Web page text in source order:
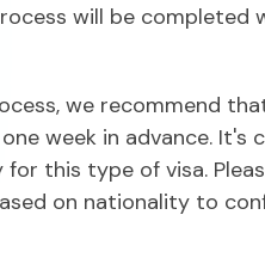
will be completed
we recommend
week in advance. It's
this type of visa.
on nationality to